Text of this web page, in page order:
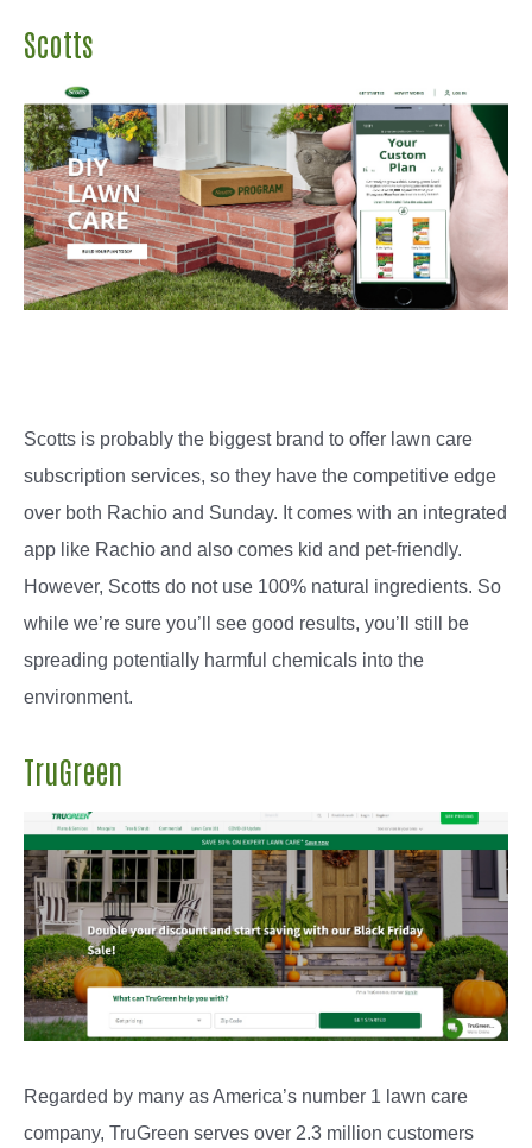
Scotts
Scotts is probably the biggest brand to offer lawn care
subscription services, so they have the competitive edge
over both Rachio and Sunday. It comes with an integrated
app like Rachio and also comes kid and pet-friendly.
However, Scotts do not use 100% natural ingredients. So
while we’re sure you’ll see good results, you’ll still be
spreading potentially harmful chemicals into the
environment.
TruGreen
Regarded by many as America’s number 1 lawn care
company, TruGreen serves over 2.3 million customers